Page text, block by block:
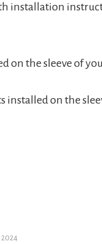
installation
on the sleeve of
on the